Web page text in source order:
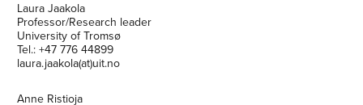
Laura Jaakola
Professor/Research leader
University of Tromsø
Tel.: +47 776 44899
laura.jaakola(at)uit.no
Anne Ristioja